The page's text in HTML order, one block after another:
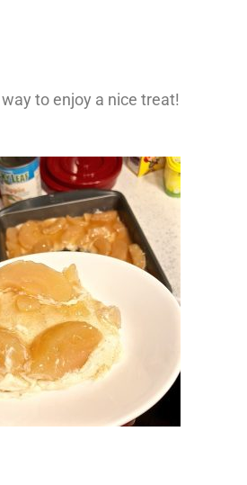
to enjoy a nice treat!